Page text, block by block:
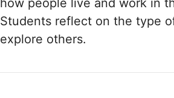
Students reflect on the type
explore others.